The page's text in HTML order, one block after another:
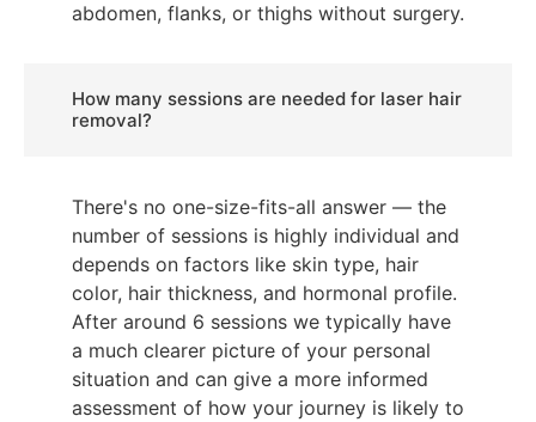
abdomen, flanks, or thighs without surgery.
How many sessions are needed for laser hair
removal?
There's no one-size-fits-all answer — the
number of sessions is highly individual and
depends on factors like skin type, hair
color, hair thickness, and hormonal profile.
After around 6 sessions we typically have
a much clearer picture of your personal
situation and can give a more informed
assessment of how your journey is likely to